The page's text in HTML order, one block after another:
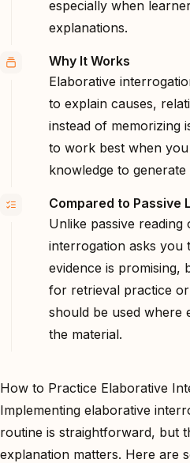
especially when
explanations.
Why It Works
Elaborative
to explain causes,
instead of memorizing
to work best when
knowledge to
Compared to Passive
Unlike passive
interrogation asks you
evidence is promising,
for retrieval practice
should be used where
the material.
How to Practice Elaborative
Implementing elaborative
routine is straightforward, but
explanation matters. Here are